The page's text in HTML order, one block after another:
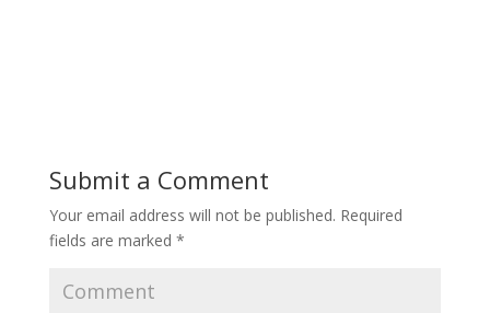
Submit a Comment
Your email address will not be published. Required
fields are marked *